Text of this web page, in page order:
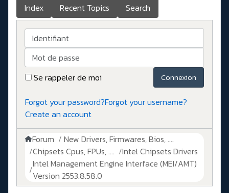
Index Recent Topics Search
Identifiant
Mot de passe
Se rappeler de moi
Connexion
Forgot your password?Forgot your username?
Create an account
Forum
New Drivers, Firmwares, Bios, ....
Chipsets Cpus, FPUs, ....
Intel Chipsets Drivers
Intel Management Engine Interface (MEI/AMT)
Version 2553.8.58.0